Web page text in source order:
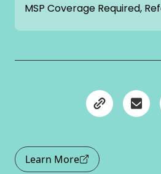
MSP Coverage Required,
Learn More